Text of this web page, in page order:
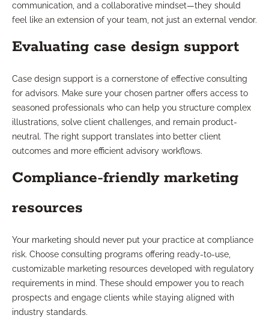
communication, and a collaborative mindset—they should
feel like an extension of your team, not just an external vendor.
Evaluating case design support
Case design support is a cornerstone of effective consulting
for advisors. Make sure your chosen partner offers access to
seasoned professionals who can help you structure complex
illustrations, solve client challenges, and remain product-
neutral. The right support translates into better client
outcomes and more efficient advisory workflows.
Compliance-friendly marketing
resources
Your marketing should never put your practice at compliance
risk. Choose consulting programs offering ready-to-use,
customizable marketing resources developed with regulatory
requirements in mind. These should empower you to reach
prospects and engage clients while staying aligned with
industry standards.